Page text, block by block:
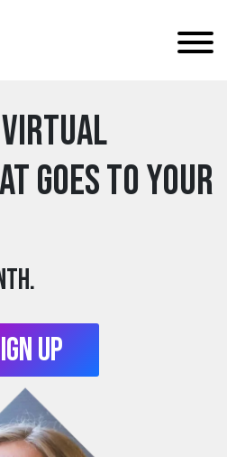
Virtual
goes to your
Up